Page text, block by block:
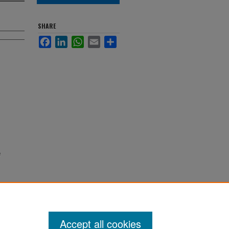
SHARE
FacebookLinkedInWhatsApp
Email
Accept all cookies